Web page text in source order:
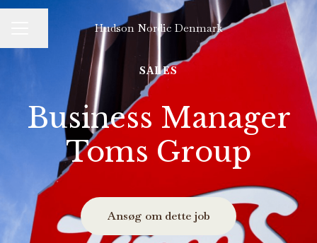
KARRIEREMENUHudson Nordic Denmark
SALES
Business Manager
Toms Group
Ansøg om dette job